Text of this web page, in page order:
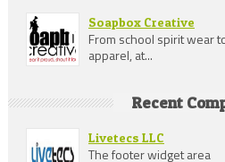
Soapbox Creative
From school spirit wear
apparel, at...
Recent
Livetecs LLC
The footer widget area